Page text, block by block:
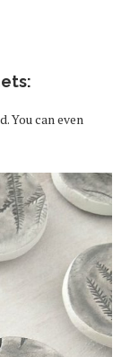
You can even